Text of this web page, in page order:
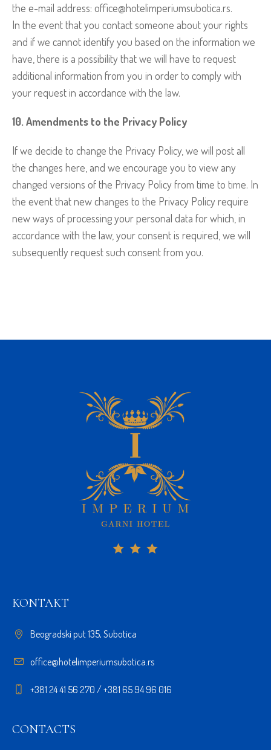
the e-mail address: office@hotelimperiumsubotica.rs.
In the event that you contact someone about your rights
and if we cannot identify you based on the information we
have, there is a possibility that we will have to request
additional information from you in order to comply with
your request in accordance with the law.
10. Amendments to the Privacy Policy
If we decide to change the Privacy Policy, we will post all
the changes here, and we encourage you to view any
changed versions of the Privacy Policy from time to time. In
the event that new changes to the Privacy Policy require
new ways of processing your personal data for which, in
accordance with the law, your consent is required, we will
subsequently request such consent from you.
KONTAKT
Beogradski put 135, Subotica
office@hotelimperiumsubotica.rs
+381 24 41 56 270 / +381 65 94 96 016
CONTACTS